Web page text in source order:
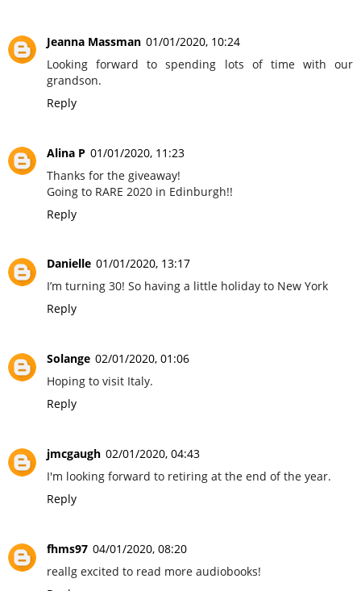
Jeanna Massman 01/01/2020, 10:24
Looking forward to spending lots of time with our
grandson.
Reply
Alina P 01/01/2020, 11:23
Thanks for the giveaway!
Going to RARE 2020 in Edinburgh!!
Reply
Danielle 01/01/2020, 13:17
I’m turning 30! So having a little holiday to New York
Reply
Solange 02/01/2020, 01:06
Hoping to visit Italy.
Reply
jmcgaugh 02/01/2020, 04:43
I'm looking forward to retiring at the end of the year.
Reply
fhms97 04/01/2020, 08:20
reallg excited to read more audiobooks!